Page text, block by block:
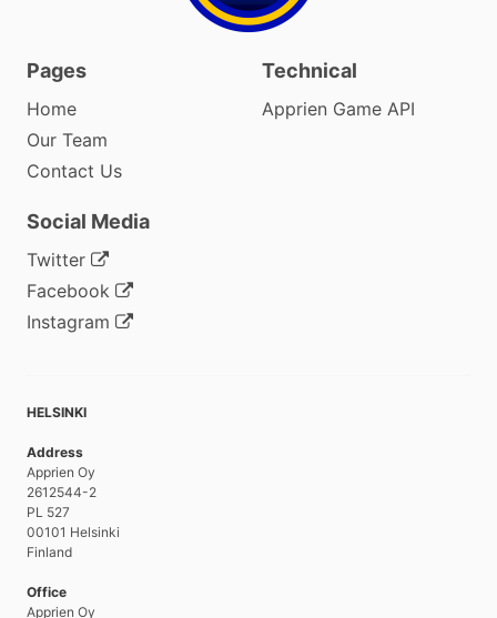
Pages
Home
Our Team
Contact Us
Technical
Apprien Game API
Social Media
Twitter
Facebook
Instagram
HELSINKI
Address
Apprien Oy
2612544-2
PL 527
00101 Helsinki
Finland
Office
Apprien Oy